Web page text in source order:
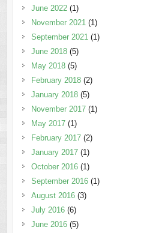
June 2022(1)
November 2021 (1)
September 2021 (1)
June 2018(5)
May 2018(5)
February 2018(2)
January 2018(5)
November 2017(1)
May 2017(1)
February 2017(2)
January 2017(1)
October 2016(1)
September 2016(1)
August 2016(3)
July 2016(6)
June 2016(5)